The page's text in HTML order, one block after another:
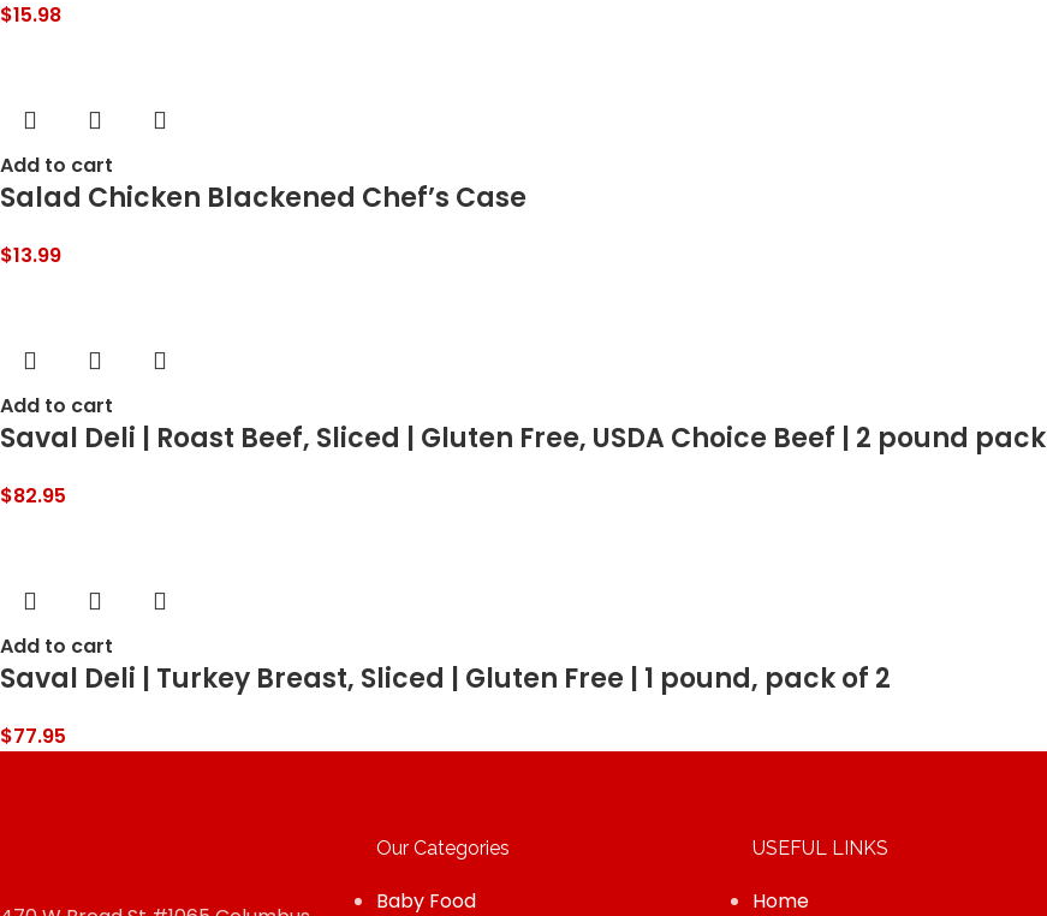
$15.98
Add to cart
Salad Chicken Blackened Chef’s Case
$13.99
Add to cart
Saval Deli | Roast Beef, Sliced | Gluten Free, USDA Choice Beef | 2 pound pack
$82.95
Add to cart
Saval Deli | Turkey Breast, Sliced | Gluten Free | 1 pound, pack of 2
$77.95
Our Categories
Baby Food
USEFUL LINKS
Home